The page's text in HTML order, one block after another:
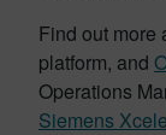
Find out more
platform, and
Operations
Siemens